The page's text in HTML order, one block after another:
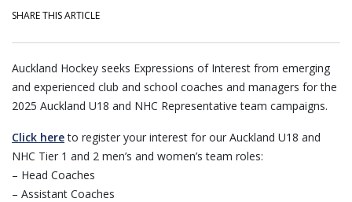
SHARE THIS ARTICLE
Auckland Hockey seeks Expressions of Interest from emerging
and experienced club and school coaches and managers for the
2025 Auckland U18 and NHC Representative team campaigns.
Click hereto register your interest for our Auckland U18 and
NHC Tier 1 and 2 men’s and women’s team roles:
– Head Coaches
– Assistant Coaches